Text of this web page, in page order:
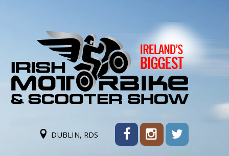
DUBLIN, RDS